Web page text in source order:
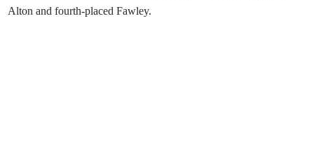
Alton and fourth-placed Fawley.